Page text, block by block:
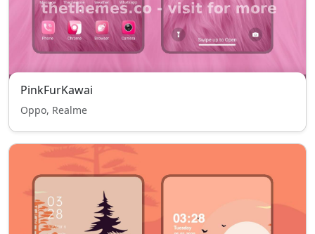
PinkFurKawai
Oppo, Realme